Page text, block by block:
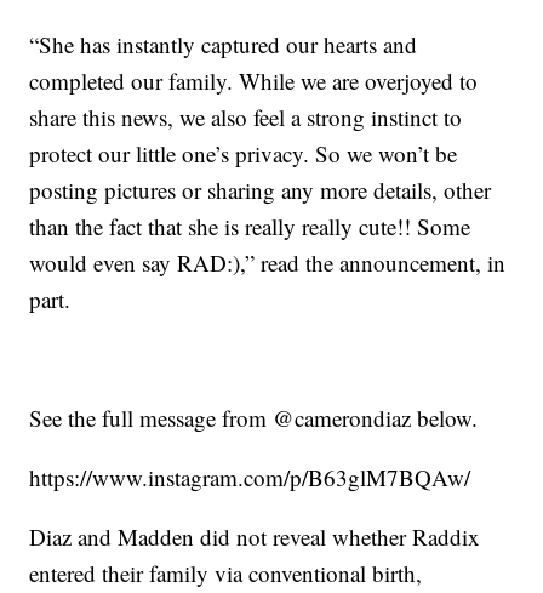
“She has instantly captured our hearts and
completed our family. While we are overjoyed to
share this news, we also feel a strong instinct to
protect our little one’s privacy. So we won’t be
posting pictures or sharing any more details, other
than the fact that she is really really cute!! Some
would even say RAD:),” read the announcement, in
part.
See the full message from @camerondiaz below.
https://www.instagram.com/p/B63glM7BQAw/
Diaz and Madden did not reveal whether Raddix
entered their family via conventional birth,